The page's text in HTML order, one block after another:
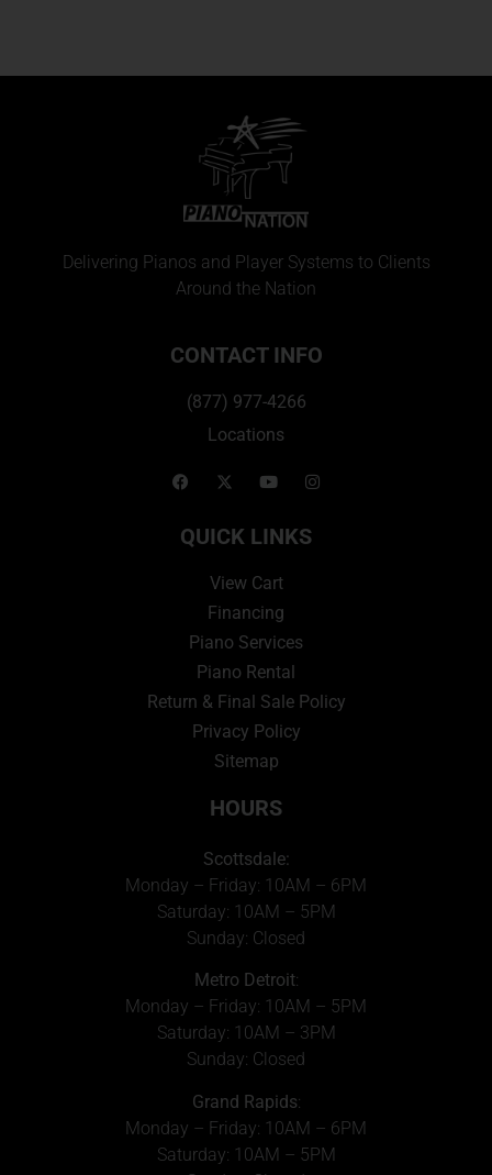
Delivering Pianos and Player Systems to Clients
Around the Nation
CONTACT INFO
(877) 977-4266
Locations
QUICK LINKS
View Cart
Financing
Piano Services
Piano Rental
Return & Final Sale Policy
Privacy Policy
Sitemap
HOURS
Scottsdale:
Monday – Friday: 10AM – 6PM
Saturday: 10AM – 5PM
Sunday: Closed
Metro Detroit:
Monday – Friday: 10AM – 5PM
Saturday: 10AM – 3PM
Sunday: Closed
Grand Rapids:
Monday – Friday: 10AM – 6PM
Saturday: 10AM – 5PM